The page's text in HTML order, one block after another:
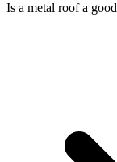
Is a metal roof a